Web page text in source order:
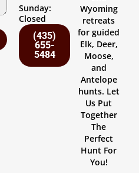
Sunday:
Closed
(435)
655-
5484
Wyoming
retreats
for guided
Elk, Deer,
Moose,
and
Antelope
hunts. Let
Us Put
Together
The
Perfect
Hunt For
You!